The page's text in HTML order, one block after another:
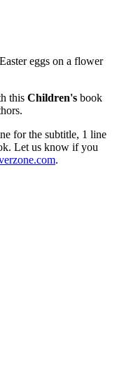
eggs on a flower
this Children's book
for the subtitle, 1 line
Let us know if you
.